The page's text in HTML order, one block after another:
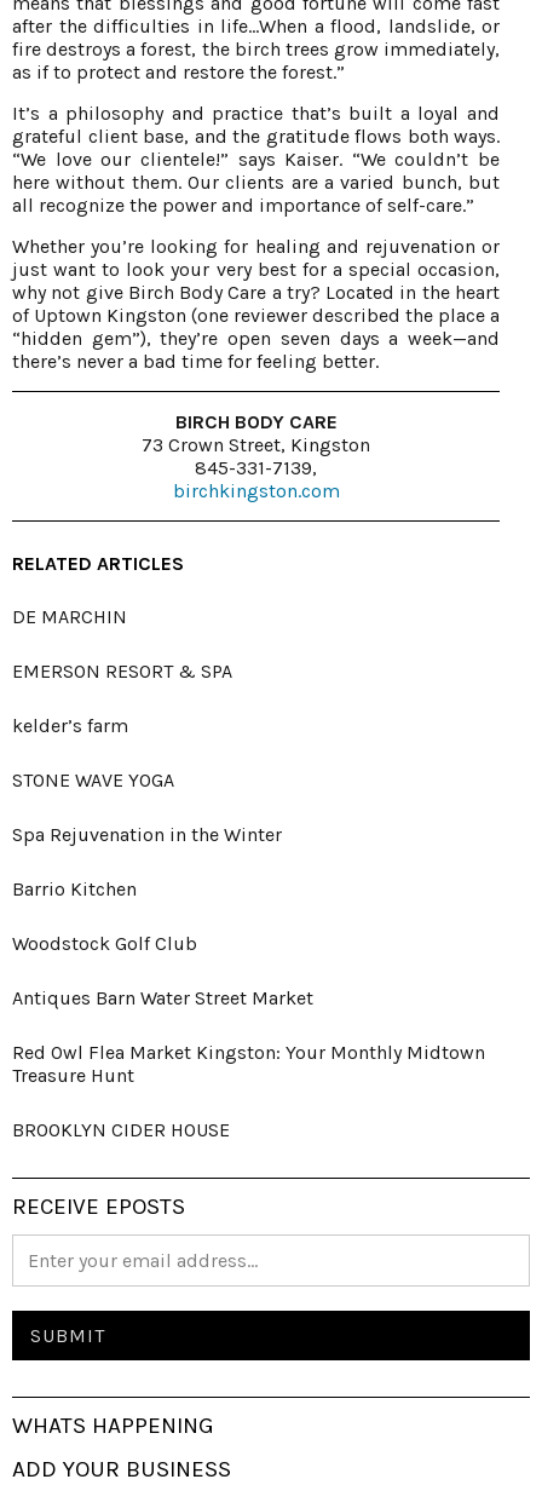
after the difficulties in life…When a flood, landslide, or
fire destroys a forest, the birch trees grow immediately,
as if to protect and restore the forest.”
It’s a philosophy and practice that’s built a loyal and
grateful client base, and the gratitude flows both ways.
“We love our clientele!” says Kaiser. “We couldn’t be
here without them. Our clients are a varied bunch, but
all recognize the power and importance of self-care.”
Whether you’re looking for healing and rejuvenation or
just want to look your very best for a special occasion,
why not give Birch Body Care a try? Located in the heart
of Uptown Kingston (one reviewer described the place a
“hidden gem”), they’re open seven days a week—and
there’s never a bad time for feeling better.
BIRCH BODY CARE
73 Crown Street, Kingston
845-331-7139,
birchkingston.com
RELATED ARTICLES
DE MARCHIN
EMERSON RESORT & SPA
kelder’s farm
STONE WAVE YOGA
Spa Rejuvenation in the Winter
Barrio Kitchen
Woodstock Golf Club
Antiques Barn Water Street Market
Red Owl Flea Market Kingston: Your Monthly Midtown
Treasure Hunt
BROOKLYN CIDER HOUSE
RECEIVE EPOSTS
WHATS HAPPENING
ADD YOUR BUSINESS